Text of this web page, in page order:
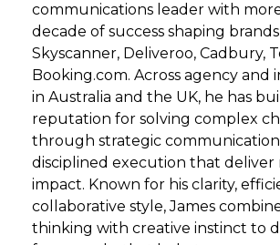
communications leader with
decade of success shaping
Skyscanner, Deliveroo, Cadbury,
Booking.com. Across agency and
in Australia and the UK, he has
reputation for solving complex
through strategic
disciplined execution that deliver
impact. Known for his clarity,
collaborative style, James
thinking with creative instinct to